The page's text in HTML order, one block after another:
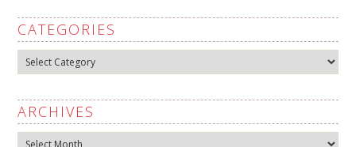
CATEGORIES
Categories
ARCHIVES
Archives